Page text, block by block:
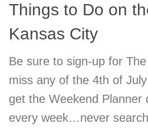
Things to Do on
Kansas City
Be sure to sign-up for
miss any of the 4th of July
get the Weekend Planner
every week…never